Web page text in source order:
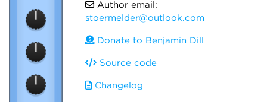
Author email:
stoermelder@outlook.com
Donate to Benjamin Dill
Source code
Changelog